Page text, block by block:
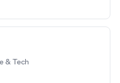
& Tech